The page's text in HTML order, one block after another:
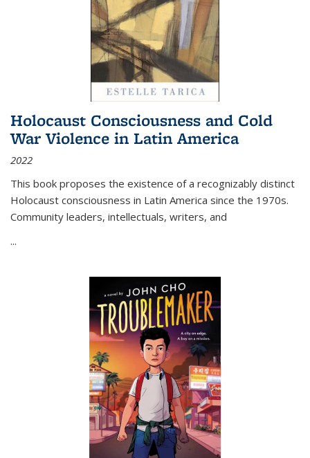
Holocaust Consciousness and Cold
War Violence in Latin America
2022
This book proposes the existence of a recognizably distinct
Holocaust consciousness in Latin America since the 1970s.
Community leaders, intellectuals, writers, and
...